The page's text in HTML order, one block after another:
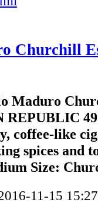
Churchill
Maduro
REPUBLIC
coffee-like
spices and
Size:
11-15